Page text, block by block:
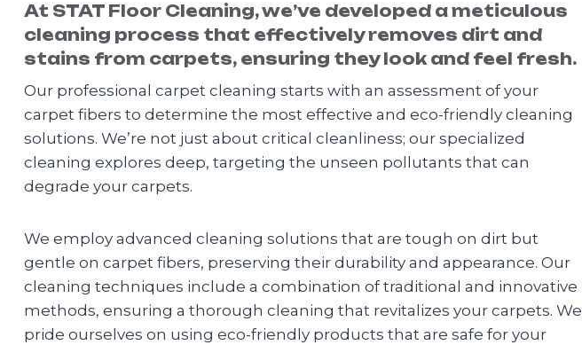
At STAT Floor Cleaning, we’ve developed a meticulous
cleaning process that effectively removes dirt and
stains from carpets, ensuring they look and feel fresh.
Our professional carpet cleaning starts with an assessment of your
carpet fibers to determine the most effective and eco-friendly cleaning
solutions. We’re not just about critical cleanliness; our specialized
cleaning explores deep, targeting the unseen pollutants that can
degrade your carpets.
We employ advanced cleaning solutions that are tough on dirt but
gentle on carpet fibers, preserving their durability and appearance. Our
cleaning techniques include a combination of traditional and innovative
methods, ensuring a thorough cleaning that revitalizes your carpets. We
pride ourselves on using eco-friendly products that are safe for your